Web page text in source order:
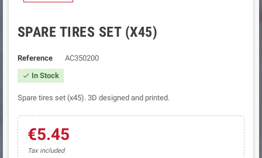
SPARE TIRES SET (X45)
Reference AC350200
 In Stock
Spare tires set (x45). 3D designed and printed.
€5.45
Tax included